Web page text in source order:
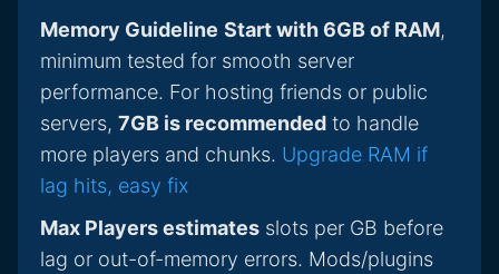
Memory Guideline Start with 6GB of RAM,
minimum tested for smooth server
performance. For hosting friends or public
servers, 7GB is recommended to handle
more players and chunks. Upgrade RAM if
lag hits, easy fix
Max Players estimates slots per GB before
lag or out-of-memory errors. Mods/plugins